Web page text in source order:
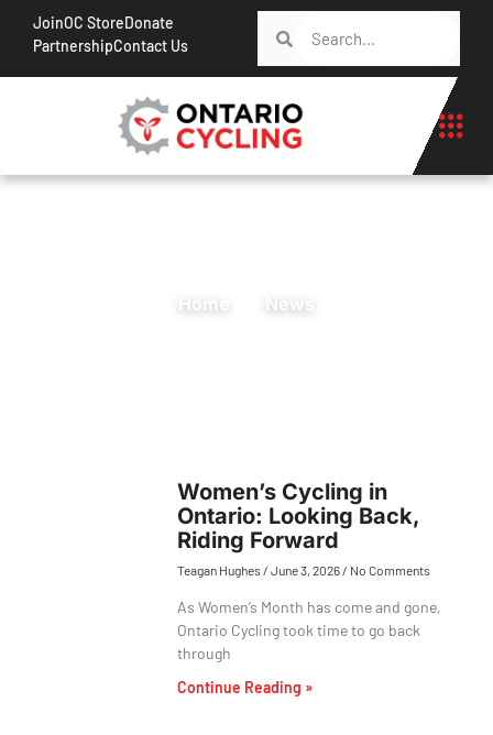
JoinOC StoreDonate
PartnershipContact Us
Home News
Women’s Cycling in
Ontario: Looking Back,
Riding Forward
Teagan Hughes June 3, 2026 No Comments
As Women’s Month has come and gone,
Ontario Cycling took time to go back
through
Continue Reading »